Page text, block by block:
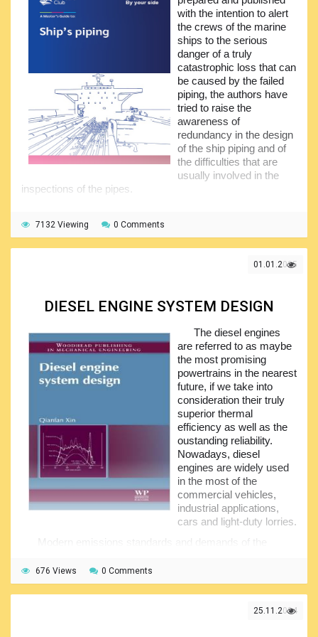
questions, will ensure that the topic is well understood. Of
course, for more detailed information the readers should
approach the manufacturers of the control equipment.
with the intention to alert
the crews of the marine
ships to the serious
danger of a truly
catastrophic loss that can
be caused by the failed
piping, the authors have
tried to raise the
awareness of
redundancy in the design
of the ship piping and of
the difficulties that are
usually involved in the
inspections of the pipes.
may only be achieved through the proactive approach of
the crew members to the inspection, periodical
maintenance and repair of the ship piping arrangements.
Though the corrosion effect on a hull is widely known, not
on board, and environment. The pipes convey various fluids
the operations of many control systems, they are
penetrating nearly every enclosed space on board the ship.
This guide provides the basic information on the ship
piping and systems, pipe design, tips on maintenance and
repair of the pipes, shows some causes of the pipe failures
etc. Some typical mechanical joints and procedure for the
pressure test of the piping is there in the appendices.
7132 Viewing 0 Comments
01.01.2025
DIESEL ENGINE SYSTEM DESIGN
The diesel engines
are referred to as maybe
the most promising
powertrains in the nearest
future, if we take into
consideration their truly
superior thermal
efficiency as well as the
oustanding reliability.
Nowadays, diesel
engines are widely used
in the most of the
commercial vehicles,
industrial applications,
cars and light-duty lorries.
become a dramatically growing applied engineering
discipline in order to meet the applicable requirements of
designing optimum diesel engines. The engineering
population in diesel engines' design is growing quite fast.
676 Views 0 Comments
25.11.2024